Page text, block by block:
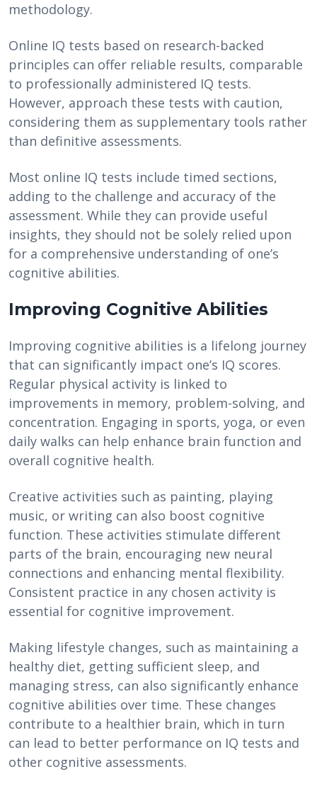
methodology.
Online IQ tests based on research-backed
principles can offer reliable results, comparable
to professionally administered IQ tests.
However, approach these tests with caution,
considering them as supplementary tools rather
than definitive assessments.
Most online IQ tests include timed sections,
adding to the challenge and accuracy of the
assessment. While they can provide useful
insights, they should not be solely relied upon
for a comprehensive understanding of one’s
cognitive abilities.
Improving Cognitive Abilities
Improving cognitive abilities is a lifelong journey
that can significantly impact one’s IQ scores.
Regular physical activity is linked to
improvements in memory, problem-solving, and
concentration. Engaging in sports, yoga, or even
daily walks can help enhance brain function and
overall cognitive health.
Creative activities such as painting, playing
music, or writing can also boost cognitive
function. These activities stimulate different
parts of the brain, encouraging new neural
connections and enhancing mental flexibility.
Consistent practice in any chosen activity is
essential for cognitive improvement.
Making lifestyle changes, such as maintaining a
healthy diet, getting sufficient sleep, and
managing stress, can also significantly enhance
cognitive abilities over time. These changes
contribute to a healthier brain, which in turn
can lead to better performance on IQ tests and
other cognitive assessments.